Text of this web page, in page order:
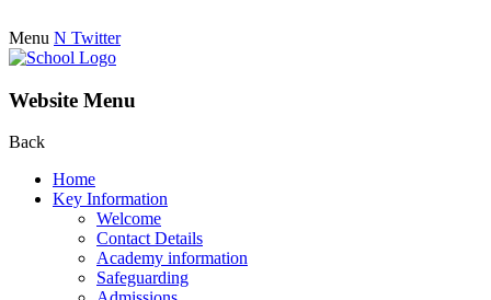
Menu N Twitter
Website Menu
Back
Home
Key Information
Welcome
Contact Details
Academy information
Safeguarding